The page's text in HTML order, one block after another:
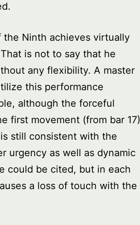
the Ninth achieves virtually
is not to say that he
any flexibility. A master
this performance
although the forceful
first movement (from bar 17)
still consistent with the
urgency as well as dynamic
could be cited, but in each
a loss of touch with the